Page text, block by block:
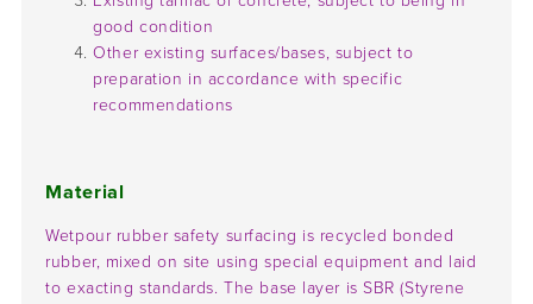
good condition
Other existing surfaces/bases, subject to
preparation in accordance with specific
recommendations
Material
Wetpour rubber safety surfacing is recycled bonded
rubber, mixed on site using special equipment and laid
to exacting standards. The base layer is SBR (Styrene